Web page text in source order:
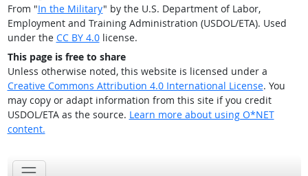
From "In the Military" by the U.S. Department of Labor,
Employment and Training Administration (USDOL/ETA). Used
under the CC BY 4.0license.
This page is free to share
Unless otherwise noted, this website is licensed under a
Creative Commons Attribution 4.0 International License. You
may copy or adapt information from this site if you credit
USDOL/ETA as the source. Learn more about using O*NET
content.